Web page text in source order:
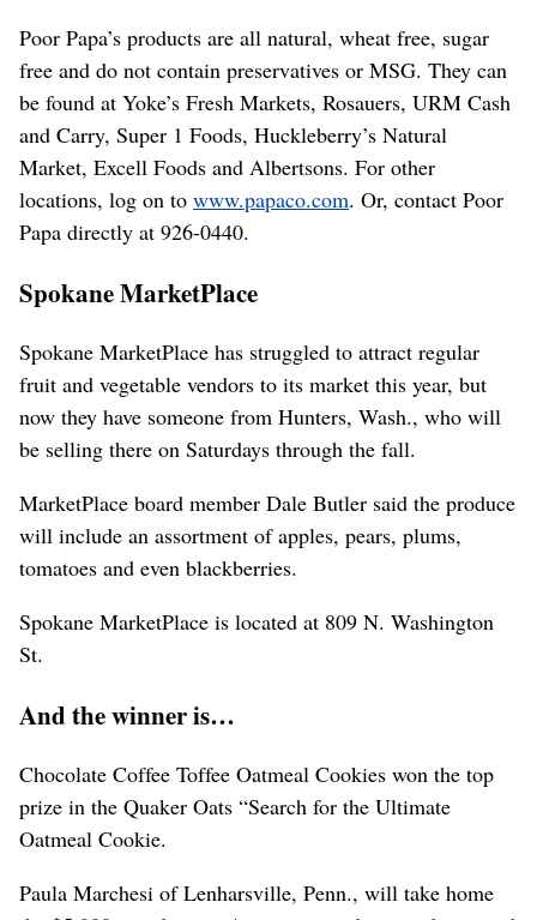
Poor Papa’s products are all natural, wheat free, sugar
free and do not contain preservatives or MSG. They can
be found at Yoke’s Fresh Markets, Rosauers, URM Cash
and Carry, Super 1 Foods, Huckleberry’s Natural
Market, Excell Foods and Albertsons. For other
locations, log on to www.papaco.com. Or, contact Poor
Papa directly at 926-0440.
Spokane MarketPlace
Spokane MarketPlace has struggled to attract regular
fruit and vegetable vendors to its market this year, but
now they have someone from Hunters, Wash., who will
be selling there on Saturdays through the fall.
MarketPlace board member Dale Butler said the produce
will include an assortment of apples, pears, plums,
tomatoes and even blackberries.
Spokane MarketPlace is located at 809 N. Washington
St.
And the winner is…
Chocolate Coffee Toffee Oatmeal Cookies won the top
prize in the Quaker Oats “Search for the Ultimate
Oatmeal Cookie.
Paula Marchesi of Lenharsville, Penn., will take home